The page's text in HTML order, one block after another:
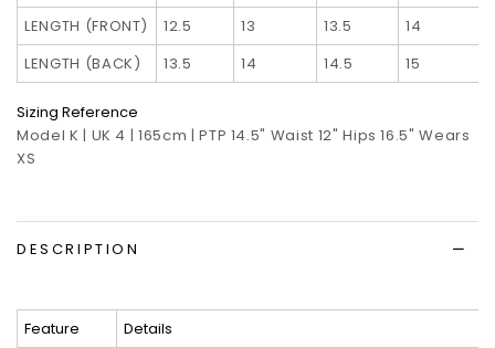
LENGTH (FRONT) 12.5 13 13.5 14
LENGTH (BACK)
13.5 14 14.5 15
Sizing Reference
Model K | UK 4 | 165cm | PTP 14.5" Waist 12" Hips 16.5" Wears
XS
DESCRIPTION
Feature
Details